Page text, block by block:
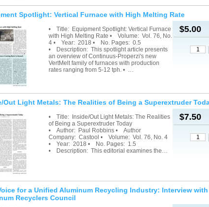
Spotlight: Vertical Furnace with High Melting Rate
$5.00
• Title: Equipment Spotlight: Vertical Furnace
with High Melting Rate • Volume: Vol. 76, No.
4 • Year: 2018 • No. Pages: 0.5
• Description: This spotlight article presents
an overview of Continuus-Properzi's new
VertMelt family of furnaces with production
rates ranging from 5-12 tph. • …
Out Light Metals: The Realities of Being a Superextruder
$7.50
• Title: Inside/Out Light Metals: The Realities
of Being a Superextruder Today
• Author: Paul Robbins • Author
Company: Castool • Volume: Vol. 76, No. 4
• Year: 2018 • No. Pages: 1.5
• Description: This editorial examines the…
for a Unified Aluminum Recycling Industry: Interview
Recyclers Council